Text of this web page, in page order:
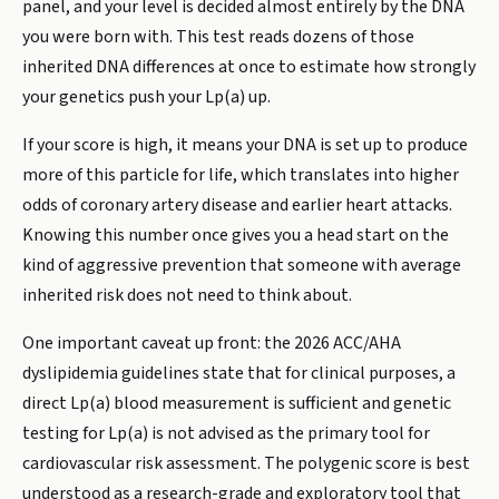
panel, and your level is decided almost entirely by the DNA
you were born with. This test reads dozens of those
inherited DNA differences at once to estimate how strongly
your genetics push your Lp(a) up.
If your score is high, it means your DNA is set up to produce
more of this particle for life, which translates into higher
odds of coronary artery disease and earlier heart attacks.
Knowing this number once gives you a head start on the
kind of aggressive prevention that someone with average
inherited risk does not need to think about.
One important caveat up front: the 2026 ACC/AHA
dyslipidemia guidelines state that for clinical purposes, a
direct Lp(a) blood measurement is sufficient and genetic
testing for Lp(a) is not advised as the primary tool for
cardiovascular risk assessment. The polygenic score is best
understood as a research-grade and exploratory tool that